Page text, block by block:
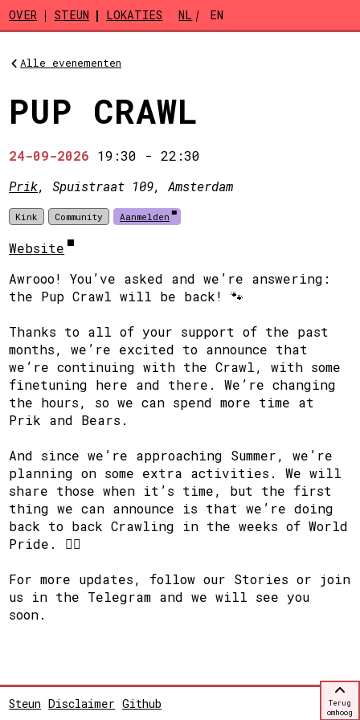
Skip to main content
OVER STEUN LOKATIES NL EN
Alle evenementen
PUP CRAWL
24-09-2026 19:30 -22:30
Prik, Spuistraat 109, Amsterdam
Kink Community Aanmelden
Website
Awrooo! You’ve asked and we’re answering:
the Pup Crawl will be back! 🐾
Thanks to all of your support of the past
months, we’re excited to announce that
we’re continuing with the Crawl, with some
finetuning here and there. We’re changing
the hours, so we can spend more time at
Prik and Bears.
And since we’re approaching Summer, we’re
planning on some extra activities. We will
share those when it’s time, but the first
thing we can announce is that we’re doing
back to back Crawling in the weeks of World
Pride. 🏳️‍🌈
For more updates, follow our Stories or join
us in the Telegram and we will see you
soon.
Steun Disclaimer Github
Terug
omhoog